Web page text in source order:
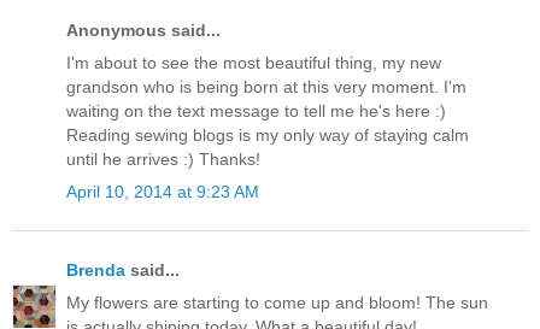
Anonymous said...
I'm about to see the most beautiful thing, my new
grandson who is being born at this very moment. I'm
waiting on the text message to tell me he's here :)
Reading sewing blogs is my only way of staying calm
until he arrives :) Thanks!
April 10, 2014 at 9:23 AM
Brenda said...
My flowers are starting to come up and bloom! The sun